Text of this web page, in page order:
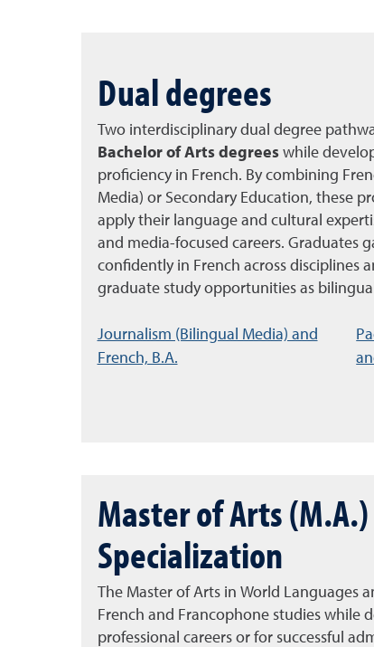
Dual degrees
Two interdisciplinary dual degree
Bachelor of Arts degreeswhile
proficiency in French. By combining
Media) or Secondary Education, these
apply their language and cultural
and media-focused careers. Graduates
confidently in French across disciplines
graduate study opportunities as
Journalism (Bilingual Media) and
French, B.A.
Master of Arts
Specialization
The Master of Arts in World Languages
French and Francophone studies while
professional careers or for successful